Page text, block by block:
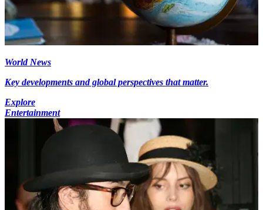
World News
Key developments and global perspectives that matter.
Explore
Entertainment